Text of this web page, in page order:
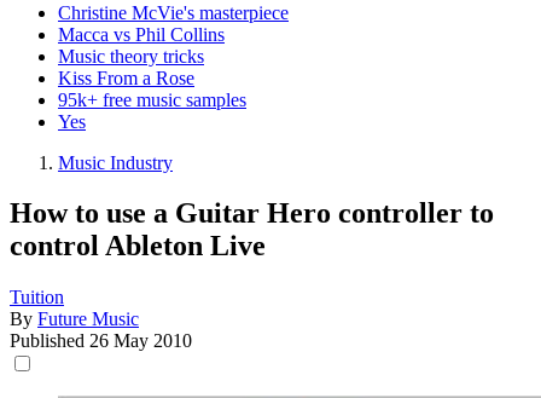
Christine McVie's masterpiece
Macca vs Phil Collins
Music theory tricks
Kiss From a Rose
95k+ free music samples
Yes
Music Industry
How to use a Guitar Hero controller to
control Ableton Live
Tuition
By Future Music
Published 26 May 2010